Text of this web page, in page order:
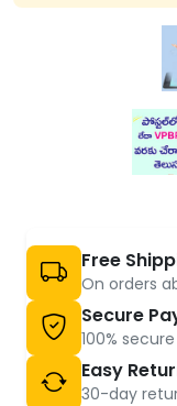
Free
On orders
Secure
100%
Easy
30-day